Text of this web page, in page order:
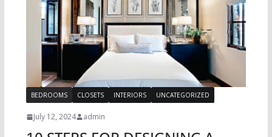
BEDROOMS CLOSETS INTERIORS UNCATEGORIZED
July 12, 2024 admin